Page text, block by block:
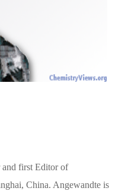
first Editor of
China. Angewandte is